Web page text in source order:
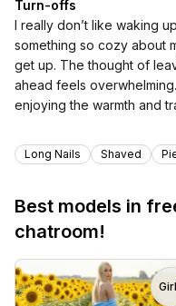
Turn-offs
I really don’t like waking
something so cozy about
get up. The thought of
ahead feels
enjoying the warmth and
Tags
Long Nails Shaved
Best models in
chatroom!